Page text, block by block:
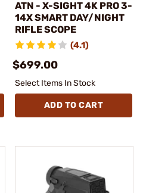
ATN - X-SIGHT 4K PRO 3-
14X SMART DAY/NIGHT
RIFLE SCOPE
(4.1)
$699.00
Select Items In Stock
ADD TO CART